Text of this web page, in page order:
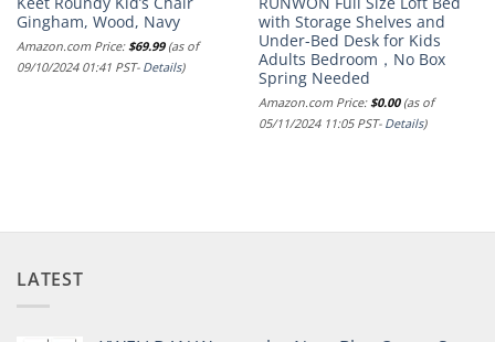
Gingham, Wood, Navy
Amazon.com Price:$69.99(as of
09/10/2024 01:41 PST- Details)
with Storage Shelves and
Under-Bed Desk for Kids
Adults Bedroom，No Box
Spring Needed
Amazon.com Price:$0.00(as of
05/11/2024 11:05 PST- Details)
LATEST